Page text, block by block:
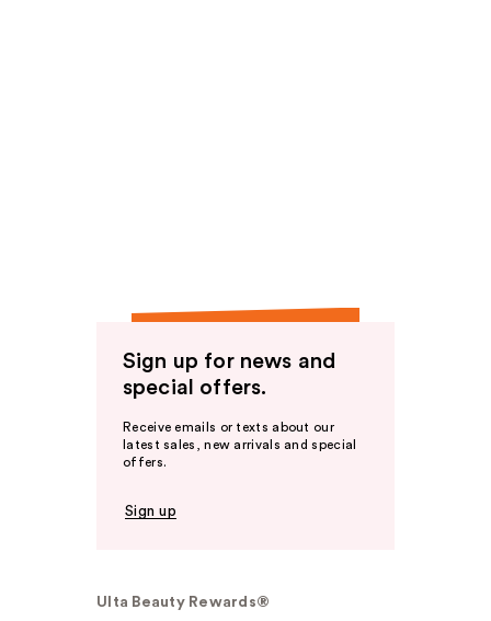
Sign up for news and
special offers.
Receive emails or texts about our
latest sales, new arrivals and special
offers.
Sign up
Ulta Beauty Rewards®